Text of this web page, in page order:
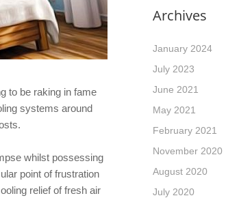
to be raking in fame
systems around
whilst possessing
point of frustration
relief of fresh air
Archives
January 2024
July 2023
June 2021
May 2021
February 2021
November 2020
August 2020
July 2020